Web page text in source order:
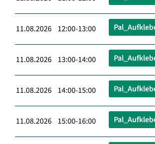
11.08.2026 12:00-13:00
11.08.2026 13:00-14:00
11.08.2026 14:00-15:00
11.08.2026 15:00-16:00